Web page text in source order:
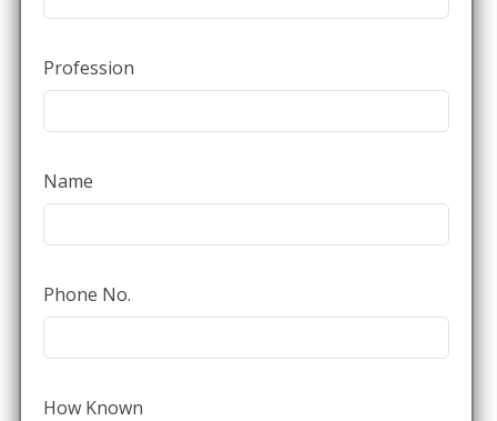
Profession
Name
Phone No.
How Known